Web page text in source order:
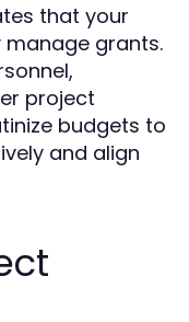
that your
grants.
project
budgets to
and align